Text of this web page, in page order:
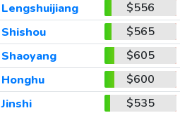
Lengshuijiang
$556
Shishou
$565
Shaoyang
$605
Honghu
$600
Jinshi
$535